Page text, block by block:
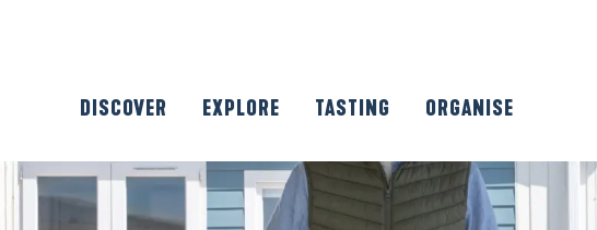
DISCOVER EXPLORE TASTING ORGANISE